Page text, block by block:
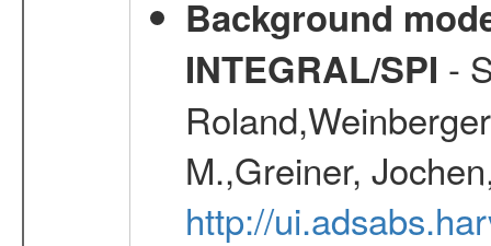
Background
INTEGRAL/SPI -
M.,Greiner,
http://